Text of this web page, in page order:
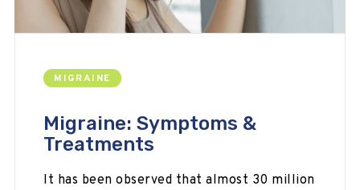
MIGRAINE
Migraine: Symptoms &
Treatments
It has been observed that almost 30 million